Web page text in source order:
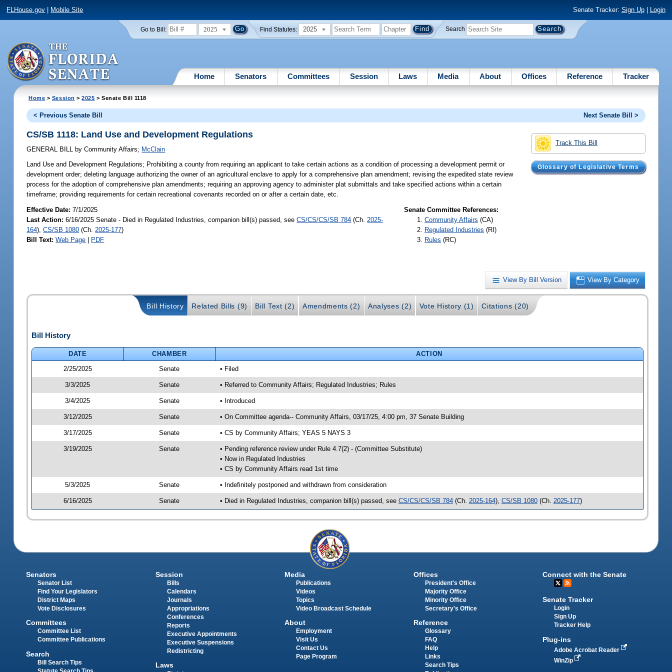
FLHouse.gov Mobile Site Senate Tracker: Sign Up| Login
Go to Bill: 2025 Find Statutes: 2025 Search
Home Senators Committees Session Laws Media About Offices Reference Tracker
Home > Session >2025 > Senate Bill 1118
< Previous Senate Bill Next Senate Bill >
Track This Bill
Glossary of Legislative Terms
CS/SB 1118: Land Use and Development Regulations
GENERAL BILL by Community Affairs; McClain
Land Use and Development Regulations; Prohibiting a county from requiring an applicant to take certain actions as a condition of processing a development permit or
development order; deleting language authorizing the owner of an agricultural enclave to apply for a comprehensive plan amendment; revising the expedited state review
process for the adoption of comprehensive plan amendments; requiring an approving agency to administer plat submittals and take specified actions within a certain
timeframe; providing requirements for certain recreational covenants recorded on or after a certain date, etc.
Effective Date:7/1/2025
Last Action: 6/16/2025 Senate - Died in Regulated Industries, companion bill(s) passed, seeCS/CS/CS/SB 784 (Ch. 2025-
164),CS/SB 1080 (Ch. 2025-177)
Bill Text: Web Page | PDF
Senate Committee References:
Community Affairs (CA)
Regulated Industries (RI)
Rules (RC)
View By Bill Version View By Category
Bill History Related Bills (9) Bill Text (2) Amendments (2) Analyses (2) Vote History (1) Citations (20)
Bill History
DATE CHAMBER
ACTION
2/25/2025
Senate • Filed
3/3/2025 Senate • Referred to Community Affairs; Regulated Industries; Rules
3/4/2025 Senate • Introduced
3/12/2025 Senate • On Committee agenda-- Community Affairs, 03/17/25, 4:00 pm, 37 Senate Building
3/17/2025 Senate • CS by Community Affairs; YEAS 5 NAYS 3
3/19/2025 Senate
• Pending reference review under Rule 4.7(2) - (Committee Substitute)
• Now in Regulated Industries
• CS by Community Affairs read 1st time
5/3/2025 Senate • Indefinitely postponed and withdrawn from consideration
6/16/2025 Senate • Died in Regulated Industries, companion bill(s) passed, see CS/CS/CS/SB 784(Ch. 2025-164), CS/SB 1080(Ch. 2025-177)
Senators
Senator List
Find Your Legislators
District Maps
Vote Disclosures
Committees
Committee List
Committee Publications
Search
Bill Search Tips
Session
Bills
Calendars
Journals
Appropriations
Conferences
Reports
Executive Appointments
Executive Suspensions
Redistricting
Laws
Media
Publications
Videos
Topics
Video Broadcast Schedule
About
Employment
Visit Us
Contact Us
Page Program
Offices
President's Office
Majority Office
Minority Office
Secretary's Office
Reference
Glossary
FAQ
Help
Links
Search Tips
Connect with the Senate
Senate Tracker
Login
Sign Up
Tracker Help
Plug-ins
Adobe Acrobat Reader
WinZip